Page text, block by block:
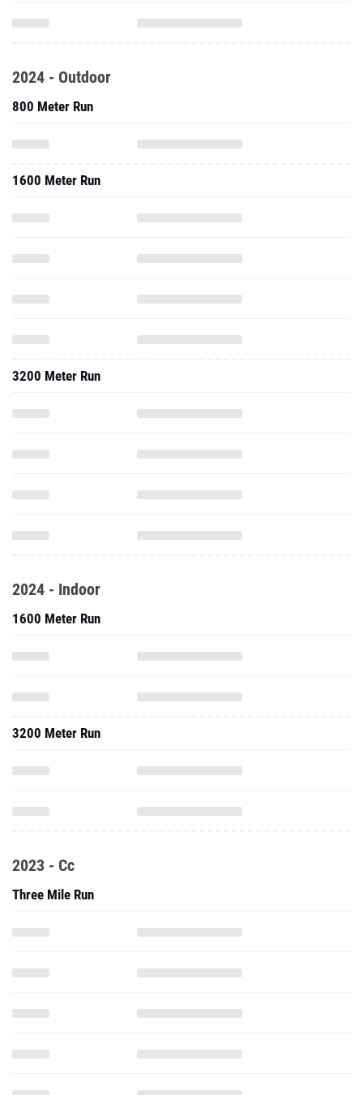
2024 - Outdoor
800 Meter Run
1600 Meter Run
3200 Meter Run
2024 - Indoor
1600 Meter Run
3200 Meter Run
2023 - Cc
Three Mile Run